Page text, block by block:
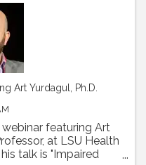
Art Yurdagul, Ph.D.
webinar featuring Art
at LSU Health
talk is "Impaired